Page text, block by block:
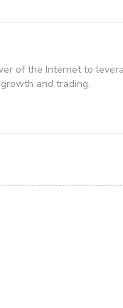
of the Internet to
and trading.